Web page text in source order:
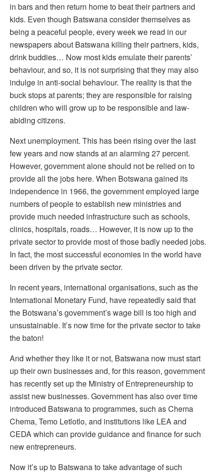
in bars and then return home to beat their partners and
kids. Even though Batswana consider themselves as
being a peaceful people, every week we read in our
newspapers about Batswana killing their partners, kids,
drink buddies… Now most kids emulate their parents’
behaviour, and so, it is not surprising that they may also
indulge in anti-social behaviour. The reality is that the
buck stops at parents; they are responsible for raising
children who will grow up to be responsible and law-
abiding citizens.
Next unemployment. This has been rising over the last
few years and now stands at an alarming 27 percent.
However, government alone should not be relied on to
provide all the jobs here. When Botswana gained its
independence in 1966, the government employed large
numbers of people to establish new ministries and
provide much needed infrastructure such as schools,
clinics, hospitals, roads… However, it is now up to the
private sector to provide most of those badly needed jobs.
In fact, the most successful economies in the world have
been driven by the private sector.
In recent years, international organisations, such as the
International Monetary Fund, have repeatedly said that
the Botswana’s government’s wage bill is too high and
unsustainable. It’s now time for the private sector to take
the baton!
And whether they like it or not, Batswana now must start
up their own businesses and, for this reason, government
has recently set up the Ministry of Entrepreneurship to
assist new businesses. Government has also over time
introduced Batswana to programmes, such as Chema
Chema, Temo Letlotlo, and institutions like LEA and
CEDA which can provide guidance and finance for such
new entrepreneurs.
Now it’s up to Batswana to take advantage of such